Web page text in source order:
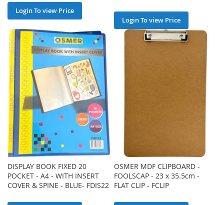
Login To view Price
Login To view Price
DISPLAY BOOK FIXED 20
POCKET - A4 - WITH INSERT
COVER & SPINE - BLUE- FDIS22
OSMER MDF CLIPBOARD -
FOOLSCAP - 23 x 35.5cm -
FLAT CLIP - FCLIP